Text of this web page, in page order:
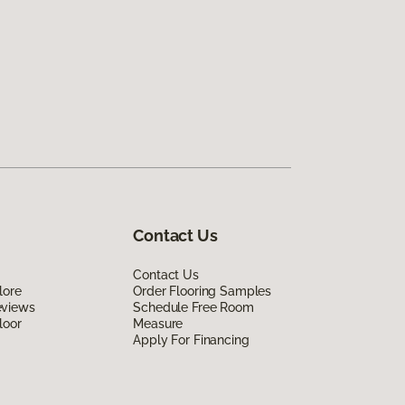
Contact Us
Contact Us
Order Flooring Samples
Schedule Free Room
Measure
Apply For Financing